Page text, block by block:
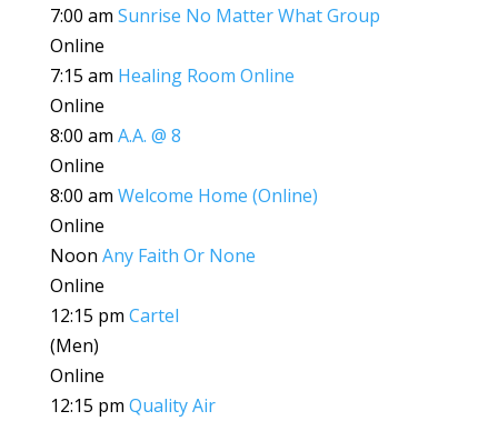
7:00 am Sunrise No Matter What Group
Online
7:15 am Healing Room Online
Online
8:00 am A.A. @ 8
Online
8:00 am Welcome Home (Online)
Online
Noon Any Faith Or None
Online
12:15 pm Cartel
(Men)
Online
12:15 pm Quality Air